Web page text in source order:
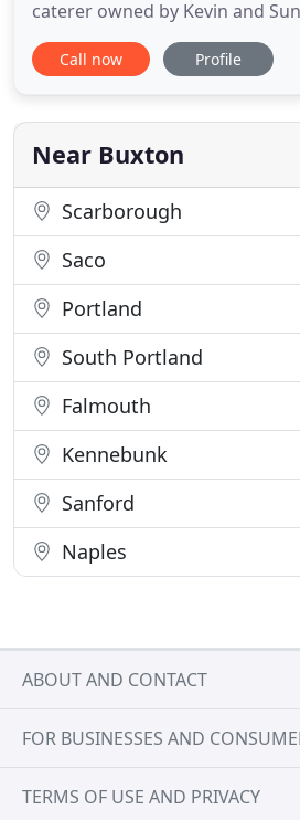
caterer owned by Kevin and
Fallen, Chef/ owner of Personal
an honors graduate from the
He also is a Certified Executive
American Culinary
Call now Profile
Near Buxton
Scarborough
Saco
Portland
South Portland
Falmouth
Kennebunk
Sanford
Naples
ABOUT AND CONTACT
FOR BUSINESSES AND
TERMS OF USE AND PRIVACY